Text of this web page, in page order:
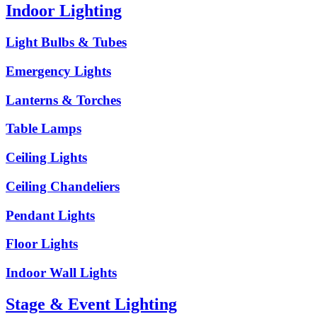
Indoor Lighting
Light Bulbs & Tubes
Emergency Lights
Lanterns & Torches
Table Lamps
Ceiling Lights
Ceiling Chandeliers
Pendant Lights
Floor Lights
Indoor Wall Lights
Stage & Event Lighting